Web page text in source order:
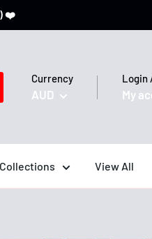
❤️
Currency
AUD
Login
My
Collections View All